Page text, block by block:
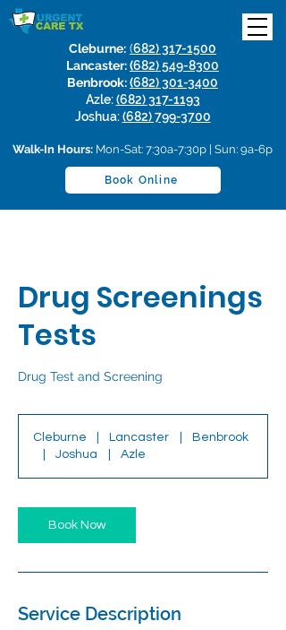
Cleburne: (682) 317-1500
Lancaster:(682) 549-8300
Benbrook:(682) 301-3400
Azle:(682) 317-1193
Joshua:(682) 799-3700
Walk-In Hours: Mon-Sat: 7:30a-7:30p | Sun: 9a-6p
Book Online
Drug Screenings
Tests
Drug Test and Screening
Cleburne Lancaster
Benbrook
Joshua Azle
Book Now
Service Description